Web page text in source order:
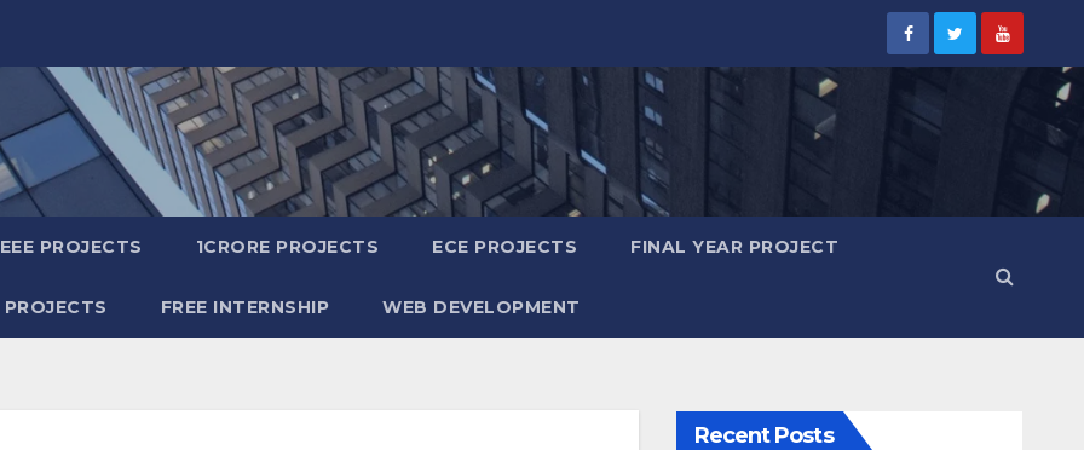
PROJECTS 1CRORE PROJECTS ECE PROJECTS FINAL YEAR PROJECT
PROJECTS FREE INTERNSHIP WEB DEVELOPMENT
Recent Posts